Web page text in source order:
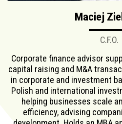
Maciej
C.F.O.
Corporate finance advisor
capital raising and M&A
in corporate and investment
Polish and international
helping businesses scale
efficiency, advising